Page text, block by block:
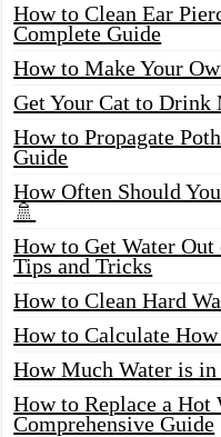
How to Clean Ear
Complete Guide
How to Make Your
Get Your Cat to Drink
How to Propagate
Guide
How Often Should
🚿
How to Get Water
Tips and Tricks
How to Clean Hard
How to Calculate
How Much Water is in
How to Replace a Hot
Comprehensive Guide